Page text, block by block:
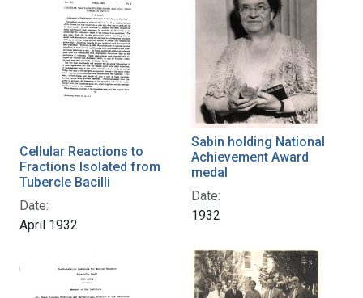
Cellular Reactions to
Fractions Isolated from
Tubercle Bacilli
Date:
April 1932
Sabin holding National
Achievement Award
medal
Date:
1932